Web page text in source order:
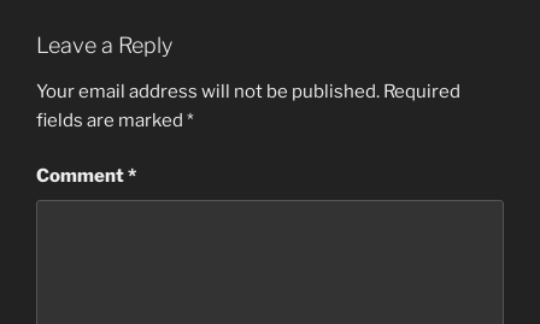
Leave a Reply
Your email address will not be published. Required
fields are marked *
Comment*